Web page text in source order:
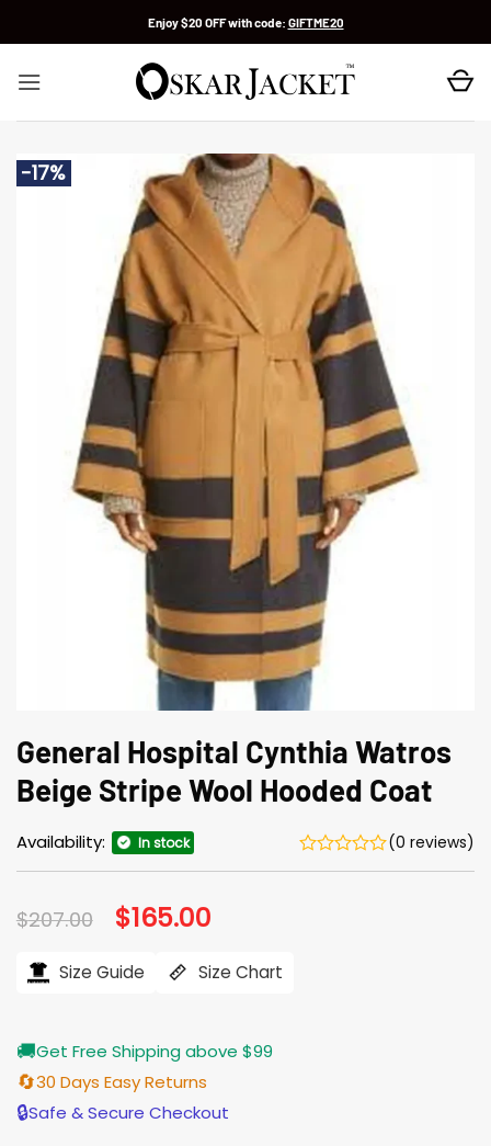
Enjoy $20 OFF with code: GIFTME20
-17%
General Hospital Cynthia Watros
Beige Stripe Wool Hooded Coat
Availability: In stock (0 reviews)
$207.00 Original
price
$207.00.
$165.00
$165.00.
Size Guide Size Chart
🚚Get Free Shipping above $99
🔄30 Days Easy Returns
🔒Safe & Secure Checkout